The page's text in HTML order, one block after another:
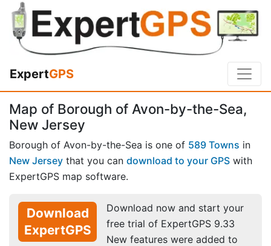
ExpertGPS
Map of Borough of Avon-by-the-Sea,
New Jersey
Borough of Avon-by-the-Sea is one of 589 Towns in
New Jersey that you can download to your GPS with
ExpertGPS map software.
Download
ExpertGPS
Download now and start your
free trial of ExpertGPS 9.33
New features were added to